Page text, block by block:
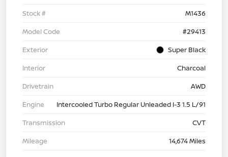
Stock #
M1436
Model Code
#29413
Exterior
Super Black
Interior
Charcoal
Drivetrain
AWD
Engine
Intercooled Turbo Regular Unleaded I-3 1.5 L/91
Transmission
CVT
Mileage
14,674 Miles